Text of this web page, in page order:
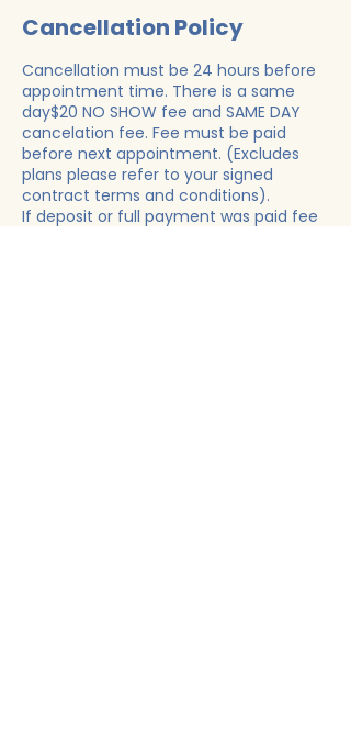
Cancellation Policy
Cancellation must be 24 hours before
appointment time. There is a same
day$20 NO SHOW fee and SAME DAY
cancelation fee. Fee must be paid
before next appointment. (Excludes
plans please refer to your signed
contract terms and conditions).
If deposit or full payment was paid fee